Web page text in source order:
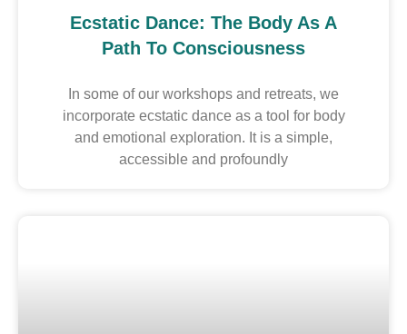
Ecstatic Dance: The Body As A
Path To Consciousness
In some of our workshops and retreats, we
incorporate ecstatic dance as a tool for body
and emotional exploration. It is a simple,
accessible and profoundly